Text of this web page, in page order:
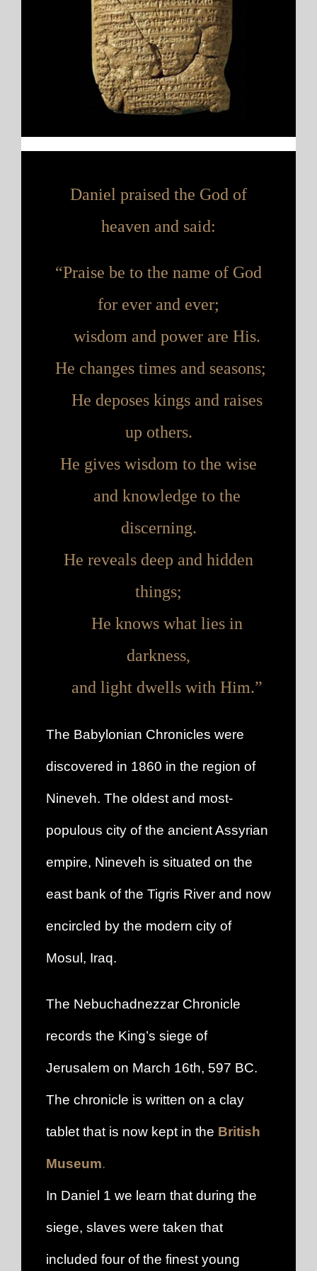
Daniel praised the God of
heaven and said:
“Praise be to the name of God
for ever and ever;
wisdom and power are His.
He changes times and seasons;
He deposes kings and raises
up others.
He gives wisdom to the wise
and knowledge to the
discerning.
He reveals deep and hidden
things;
He knows what lies in
darkness,
and light dwells with Him.”
The Babylonian Chronicles were
discovered in 1860 in the region of
Nineveh. The oldest and most-
populous city of the ancient Assyrian
empire, Nineveh is situated on the
east bank of the Tigris River and now
encircled by the modern city of
Mosul, Iraq.
The Nebuchadnezzar Chronicle
records the King’s siege of
Jerusalem on March 16th, 597 BC.
The chronicle is written on a clay
tablet that is now kept in the British
Museum.
In Daniel 1 we learn that during the
siege, slaves were taken that
included four of the finest young